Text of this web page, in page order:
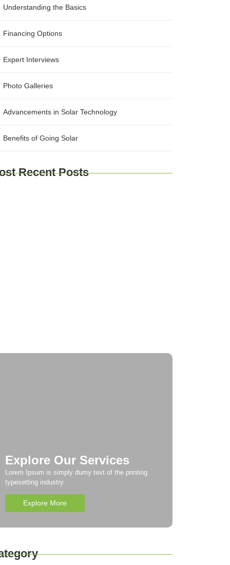
Understanding the Basics
Financing Options
Expert Interviews
Photo Galleries
Advancements in Solar Technology
Benefits of Going Solar
Recent Posts
Explore Our Services
Lorem Ipsum is simply dumy text of the printing
typesetting industry.
Explore More